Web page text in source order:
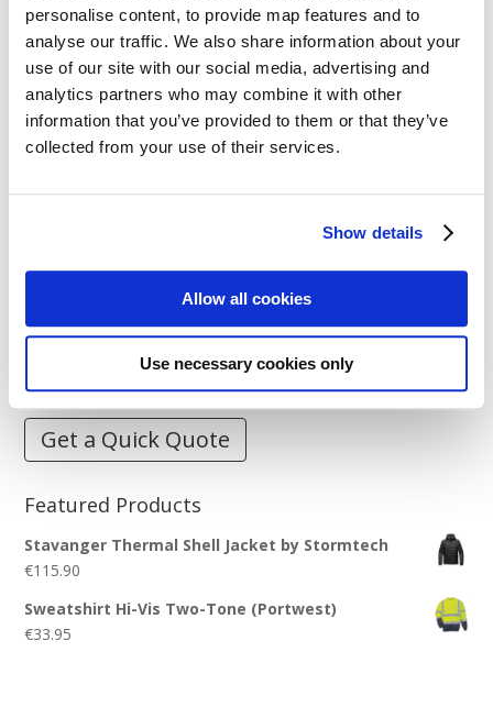
personalise content, to provide map features and to
analyse our traffic. We also share information about your
use of our site with our social media, advertising and
analytics partners who may combine it with other
information that you’ve provided to them or that they’ve
collected from your use of their services.
Show details
Allow all cookies
Use necessary cookies only
Resources
Articles
Guides
Stitch Count Explained
How to Measure for Jackets
What is Embroidery?
Get a Quick Quote
Featured Products
Stavanger Thermal Shell Jacket by Stormtech
€115.90
Sweatshirt Hi-Vis Two-Tone (Portwest)
€33.95